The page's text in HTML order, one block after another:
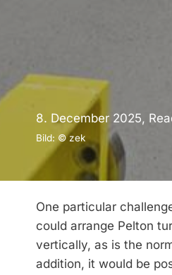
8. December 2025,
Bild: © zek
One particular
could arrange Pelton
vertically, as is the
addition, it would be